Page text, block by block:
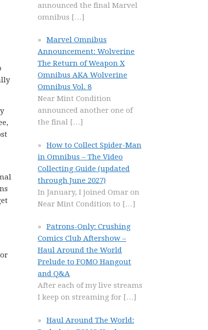
announced the final Marvel
omnibus […]
Marvel Omnibus
Announcement: Wolverine
The Return of Weapon X
Omnibus AKA Wolverine
Omnibus Vol. 8
Near Mint Condition
announced another one of
the final […]
How to Collect Spider-Man
in Omnibus – The Video
Collecting Guide (updated
through June 2027)
In January, I joined Omar on
Near Mint Condition to […]
Patrons-Only: Crushing
Comics Club Aftershow –
Haul Around the World
Prelude to FOMO Hangout
and Q&A
After each of my live streams
I keep on streaming for […]
Haul Around The World: